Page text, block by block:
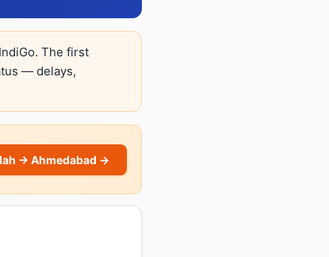
The first
— delays,
→ Ahmedabad →